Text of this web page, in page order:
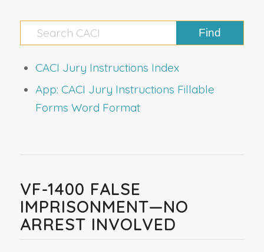
CACI Jury Instructions Index
App: CACI Jury Instructions Fillable
Forms Word Format
VF-1400 FALSE
IMPRISONMENT—NO
ARREST INVOLVED